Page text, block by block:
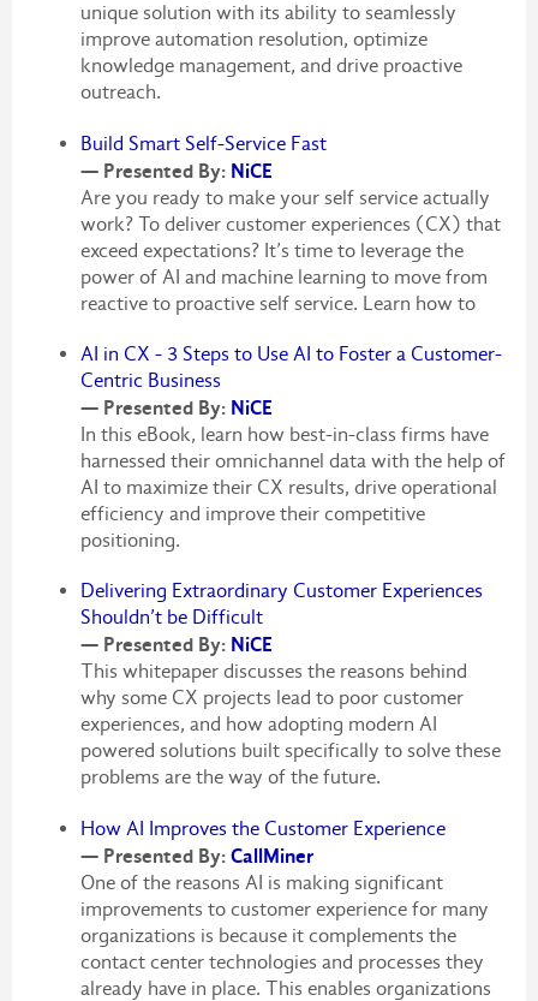
unique solution with its ability to seamlessly
improve automation resolution, optimize
knowledge management, and drive proactive
outreach.
Build Smart Self-Service Fast
— Presented By: NiCE
Are you ready to make your self service actually
work? To deliver customer experiences (CX) that
exceed expectations? It’s time to leverage the
power of AI and machine learning to move from
reactive to proactive self service. Learn how to
AI in CX - 3 Steps to Use AI to Foster a Customer-
Centric Business
— Presented By: NiCE
In this eBook, learn how best-in-class firms have
harnessed their omnichannel data with the help of
AI to maximize their CX results, drive operational
efficiency and improve their competitive
positioning.
Delivering Extraordinary Customer Experiences
Shouldn’t be Difficult
— Presented By: NiCE
This whitepaper discusses the reasons behind
why some CX projects lead to poor customer
experiences, and how adopting modern AI
powered solutions built specifically to solve these
problems are the way of the future.
How AI Improves the Customer Experience
— Presented By: CallMiner
One of the reasons AI is making significant
improvements to customer experience for many
organizations is because it complements the
contact center technologies and processes they
already have in place. This enables organizations